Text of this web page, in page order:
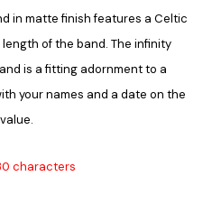
in matte finish features a Celtic
of the band. The infinity
is a fitting adornment to a
your names and a date on the
characters